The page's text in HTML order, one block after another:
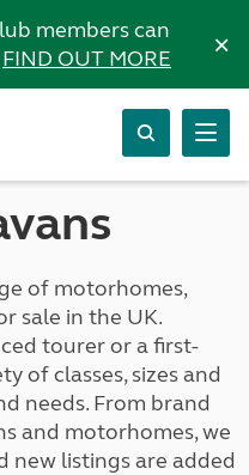
members can
FIND OUT MORE ×
of motorhomes,
sale in the UK.
tourer or a first-
of classes, sizes and
needs. From brand
and motorhomes, we
new listings are added